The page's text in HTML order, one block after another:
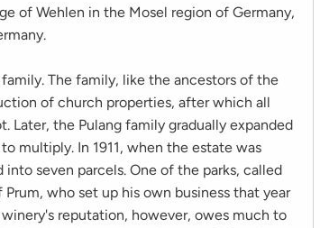
of Wehlen in the Mosel region of Germany,
The family, like the ancestors of the
of church properties, after which all
the Pulang family gradually expanded
multiply. In 1911, when the estate was
seven parcels. One of the parks, called
who set up his own business that year
reputation, however, owes much to